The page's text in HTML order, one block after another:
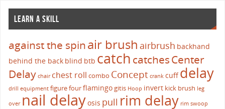
LEARN A SKILL
against the spinair brush airbrush backhand
behind the back blind btb catch catchesCenter
Delay chair chest roll combo Concept crank cuffdelay
drill equipment figure fourflamingogitis Hoop invert kick brush leg
over nail delayosis pull rim delay rim swoop